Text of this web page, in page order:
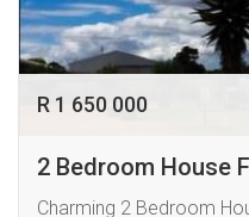
R 1 650 000
2 Bedroom House
Charming 2 Bedroom